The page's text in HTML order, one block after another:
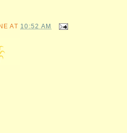
AT 10:52 AM